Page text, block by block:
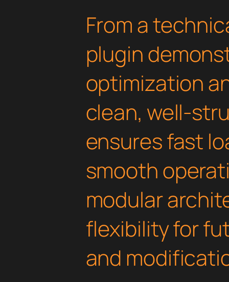
From a
plugin
optimization
clean, well-
ensures fast
smooth
modular
flexibility for
and